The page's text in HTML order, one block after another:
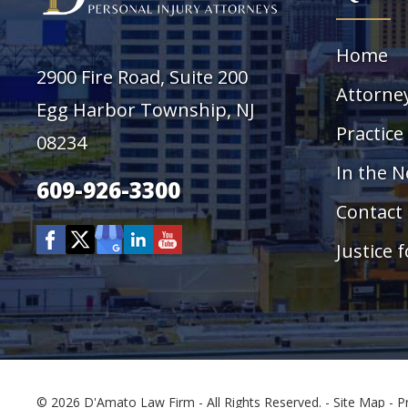
2900 Fire Road, Suite 200
Egg Harbor Township, NJ
08234
609-926-3300
Home
In the
Contact
Justice
© 2026 D'Amato Law Firm - All Rights Reserved. - Site Map -